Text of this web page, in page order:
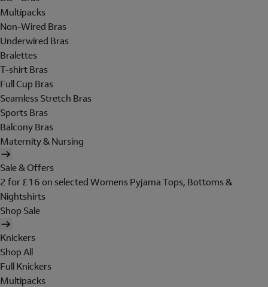
Multipacks
Non-Wired Bras
Underwired Bras
Bralettes
T-shirt Bras
Full Cup Bras
Seamless Stretch Bras
Sports Bras
Balcony Bras
Maternity & Nursing
Sale & Offers
2 for £16 on selected Womens Pyjama Tops, Bottoms &
Nightshirts
Shop Sale
Knickers
Shop All
Full Knickers
Multipacks